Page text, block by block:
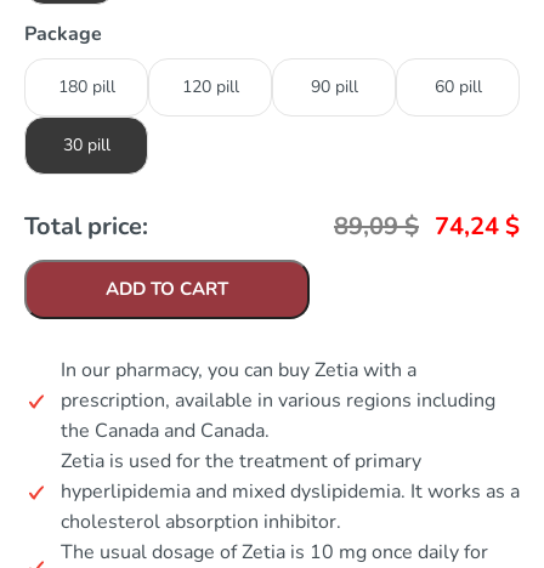
Package
180 pill 120 pill 90 pill 60 pill
30 pill
Total price: 89,09$ 74,24 $
ADD TO CART
In our pharmacy, you can buy Zetia with a
prescription, available in various regions including
the Canada and Canada.
Zetia is used for the treatment of primary
hyperlipidemia and mixed dyslipidemia. It works as a
cholesterol absorption inhibitor.
The usual dosage of Zetia is 10 mg once daily for